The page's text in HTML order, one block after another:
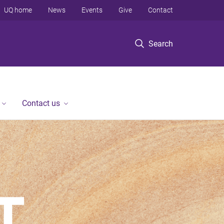
Search
UQ home News Events Give Contact
Contact us